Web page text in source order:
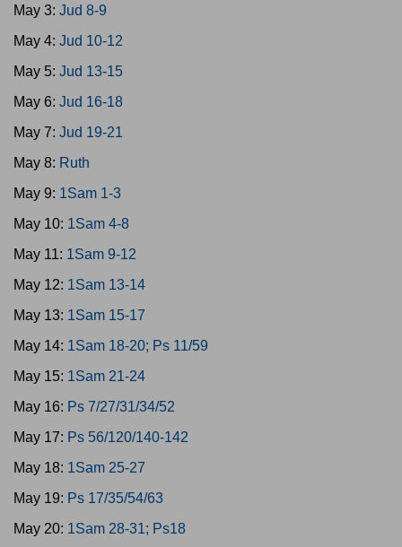
May 3: Jud 8-9
May 4: Jud 10-12
May 5: Jud 13-15
May 6: Jud 16-18
May 7: Jud 19-21
May 8: Ruth
May 9: 1Sam 1-3
May 10: 1Sam 4-8
May 11: 1Sam 9-12
May 12: 1Sam 13-14
May 13: 1Sam 15-17
May 14: 1Sam 18-20; Ps 11/59
May 15: 1Sam 21-24
May 16: Ps 7/27/31/34/52
May 17: Ps 56/120/140-142
May 18: 1Sam 25-27
May 19: Ps 17/35/54/63
May 20: 1Sam 28-31; Ps18